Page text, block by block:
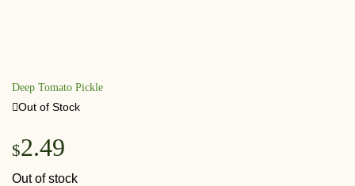
Deep Tomato Pickle
Out of Stock
$2.49
Out of stock